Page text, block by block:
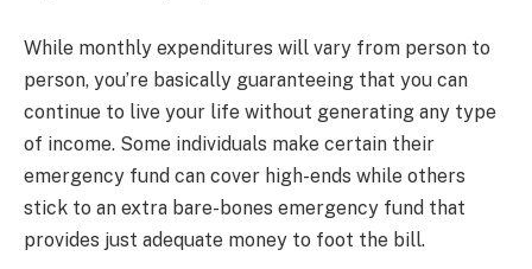
While monthly expenditures will vary from person to
person, you’re basically guaranteeing that you can
continue to live your life without generating any type
of income. Some individuals make certain their
emergency fund can cover high-ends while others
stick to an extra bare-bones emergency fund that
provides just adequate money to foot the bill.